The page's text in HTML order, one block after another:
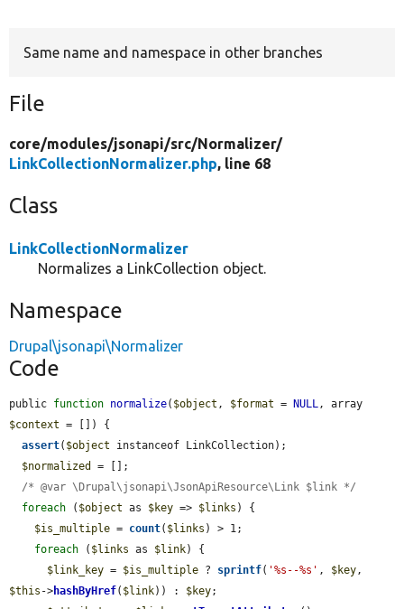
Same name and namespace in other branches
File
core/modules/jsonapi/src/Normalizer/
LinkCollectionNormalizer.php, line 68
Class
LinkCollectionNormalizer
Normalizes a LinkCollection object.
Namespace
Drupal\jsonapi\Normalizer
Code
public function normalize( $object , $format = NULL
$context = []) {
assert( $object instanceof LinkCollection);
$normalized
= [];
/* @var \Drupal\jsonapi\JsonApiResource\Link $link */
foreach ( $object as $key => $links ) {
$is_multiple = count( $links ) > 1;
foreach ( $links as $link) {
$link_key = $is_multiple ? sprintf( '%s--%s' , $key
$this ->hashByHref( $link)) : $key;